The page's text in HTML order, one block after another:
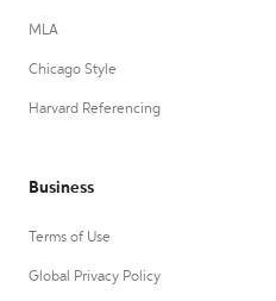
MLA
Chicago Style
Harvard Referencing
Business
Terms of Use
Global Privacy Policy